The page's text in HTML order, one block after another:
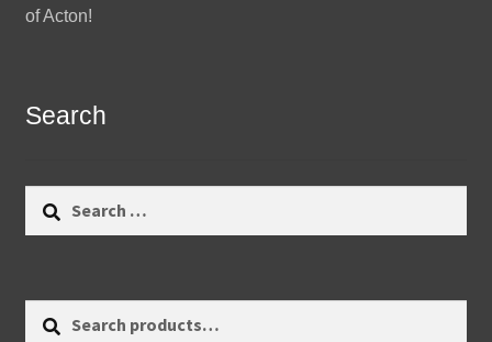
of Acton!
Search